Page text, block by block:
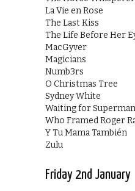
La Vie en Rose
The Last Kiss
The Life Before Her
MacGyver
Magicians
Numb3rs
O Christmas Tree
Sydney White
Waiting for Superman
Who Framed Roger
Y Tu Mama También
Zulu
Friday 2nd January